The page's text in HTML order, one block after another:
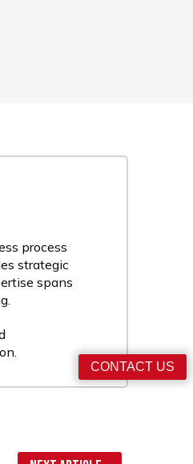
process
strategic
spans
CONTACT US